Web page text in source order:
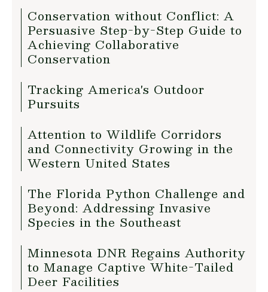
Conservation without Conflict: A
Persuasive Step-by-Step Guide to
Achieving Collaborative
Conservation
Tracking America's Outdoor
Pursuits
Attention to Wildlife Corridors
and Connectivity Growing in the
Western United States
The Florida Python Challenge and
Beyond: Addressing Invasive
Species in the Southeast
Minnesota DNR Regains Authority
to Manage Captive White-Tailed
Deer Facilities